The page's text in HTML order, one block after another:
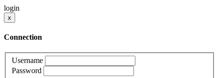
login
x
Connection
Username
Password